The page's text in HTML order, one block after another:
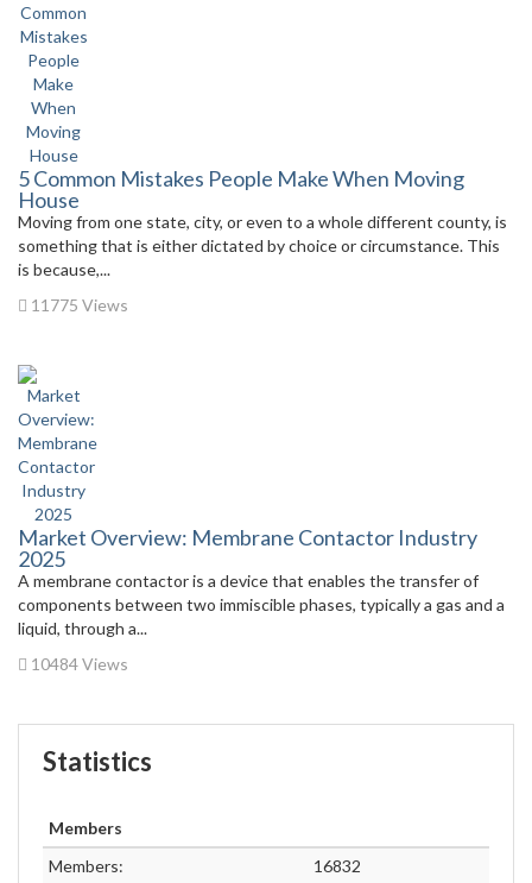
5 Common Mistakes People Make When Moving
House
Moving from one state, city, or even to a whole different county, is
something that is either dictated by choice or circumstance. This
is because,...
11775 Views
Market Overview: Membrane Contactor Industry
2025
A membrane contactor is a device that enables the transfer of
components between two immiscible phases, typically a gas and a
liquid, through a...
10484 Views
Statistics
Members
Members:
16832